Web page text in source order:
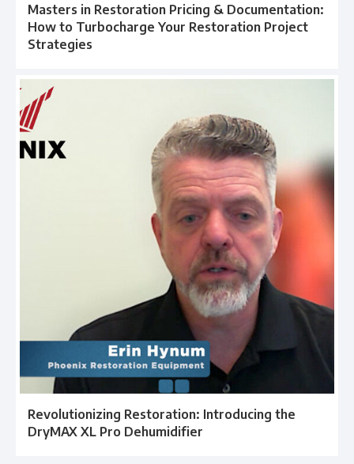
Masters in Restoration Pricing & Documentation:
How to Turbocharge Your Restoration Project
Strategies
Revolutionizing Restoration: Introducing the
DryMAX XL Pro Dehumidifier